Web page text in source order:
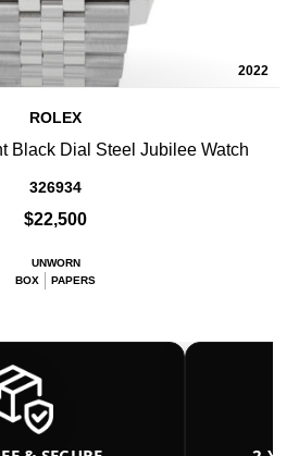
2022
ROLEX
Black Dial Steel Jubilee Watch
326934
$22,500
UNWORN
BOX
PAPERS